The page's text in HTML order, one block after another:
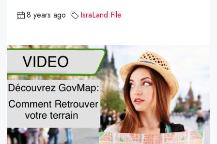
8 years ago IsraLand File